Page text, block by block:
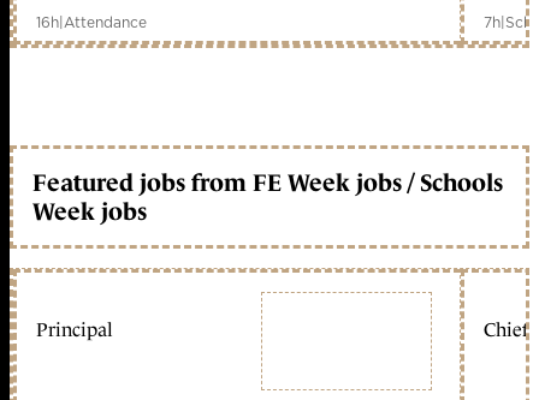
16h|Attendance 7h|
Featured jobs from FE Week jobs / Schools
Week jobs
Principal Chief